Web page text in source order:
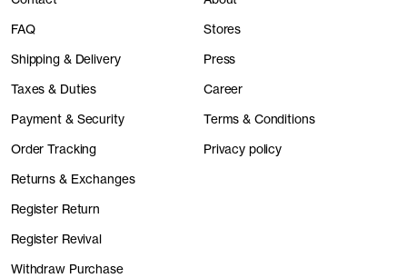
FAQ
Shipping & Delivery
Taxes & Duties
Payment & Security
Order Tracking
Returns & Exchanges
Register Return
Register Revival
Withdraw Purchase
Stores
Press
Career
Terms & Conditions
Privacy policy